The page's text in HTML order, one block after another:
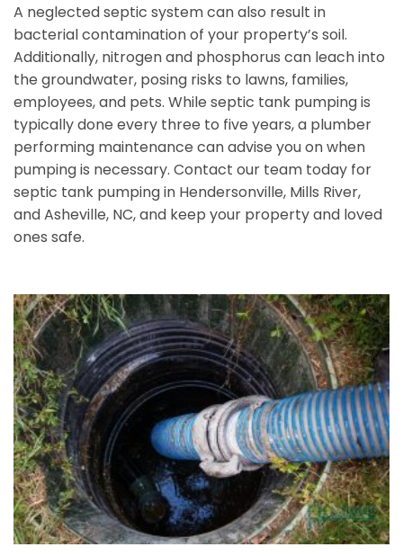
A neglected septic system can also result in
bacterial contamination of your property’s soil.
Additionally, nitrogen and phosphorus can leach into
the groundwater, posing risks to lawns, families,
employees, and pets. While septic tank pumping is
typically done every three to five years, a plumber
performing maintenance can advise you on when
pumping is necessary. Contact our team today for
septic tank pumping in Hendersonville, Mills River,
and Asheville, NC, and keep your property and loved
ones safe.